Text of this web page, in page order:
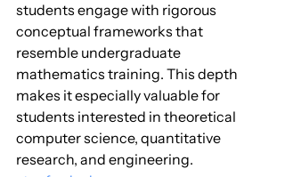
students engage with rigorous
conceptual frameworks that
resemble undergraduate
mathematics training. This depth
makes it especially valuable for
students interested in theoretical
computer science, quantitative
research, and engineering.